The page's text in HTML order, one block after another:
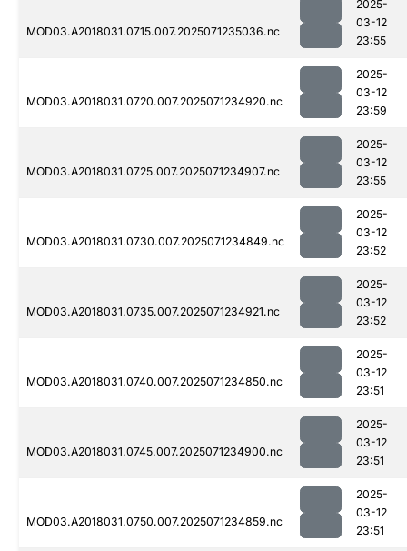
MOD03.A2018031.0715.007.2025071235036.nc
2025-
03-12
23:55
MOD03.A2018031.0720.007.2025071234920.nc
2025-
03-12
23:59
MOD03.A2018031.0725.007.2025071234907.nc
2025-
03-12
23:55
MOD03.A2018031.0730.007.2025071234849.nc
2025-
03-12
23:52
MOD03.A2018031.0735.007.2025071234921.nc
2025-
03-12
23:52
MOD03.A2018031.0740.007.2025071234850.nc
2025-
03-12
23:51
MOD03.A2018031.0745.007.2025071234900.nc
2025-
03-12
23:51
MOD03.A2018031.0750.007.2025071234859.nc
2025-
03-12
23:51